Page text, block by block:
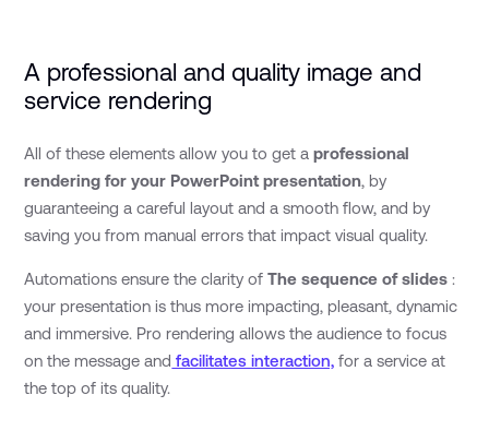
A professional and quality image and
service rendering
All of these elements allow you to get aprofessional
rendering for your PowerPoint presentation, by
guaranteeing a careful layout and a smooth flow, and by
saving you from manual errors that impact visual quality.
Automations ensure the clarity ofThe sequence of slides :
your presentation is thus more impacting, pleasant, dynamic
and immersive. Pro rendering allows the audience to focus
on the message and facilitates interaction, for a service at
the top of its quality.